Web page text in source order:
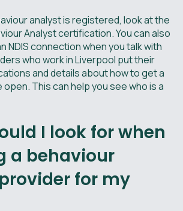
analyst is registered, look at the
Analyst certification. You can also
NDIS connection when you talk with
who work in Liverpool put their
and details about how to get a
This can help you see who is a
I look for when
a behaviour
for my